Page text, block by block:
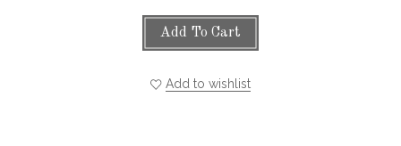
Add To Cart
Add to wishlist